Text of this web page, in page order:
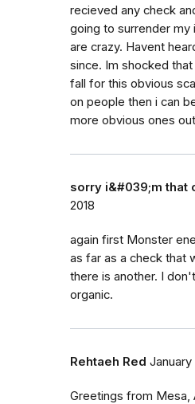
recieved any check
going to surrender my
are crazy. Havent
since. Im shocked
fall for this obvious
on people then i can
more obvious ones
sorry i&#039;m that
2018
again first Monster
as far as a check that
there is another. I
organic.
Rehtaeh Red January
Greetings from Mesa,